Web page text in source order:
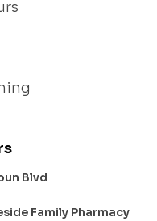
Blvd
Family Pharmacy